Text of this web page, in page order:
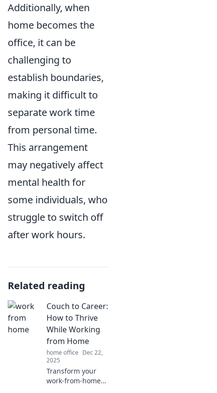
Additionally, when
home becomes the
office, it can be
challenging to
establish boundaries,
making it difficult to
separate work time
from personal time.
This arrangement
may negatively affect
mental health for
some individuals, who
struggle to switch off
after work hours.
Related reading
Couch to Career:
How to Thrive
While Working
from Home
home office Dec 22,
2025
Transform your
work-from-home